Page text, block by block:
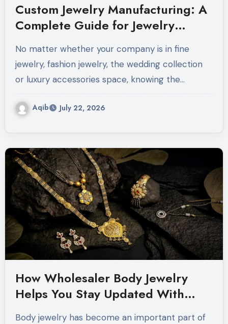
Custom Jewelry Manufacturing: A
Complete Guide for Jewelry
Brands
No matter whether your company is in fine
jewelry, fashion jewelry, the wedding collection
or luxury accessories space, knowing the…
Aqib July 22, 2026
How Wholesaler Body Jewelry
Helps You Stay Updated With
Modern Jewelry Trends
Body jewelry has become an important part of